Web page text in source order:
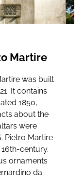
Martire
was built
It contains
1850,
about the
were
Pietro Martire
century.
ornaments
da